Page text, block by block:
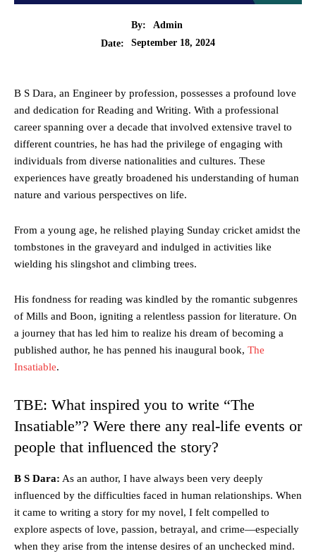
By:
Admin
Date:
September 18, 2024
B S Dara, an Engineer by profession, possesses a profound love
and dedication for Reading and Writing. With a professional
career spanning over a decade that involved extensive travel to
different countries, he has had the privilege of engaging with
individuals from diverse nationalities and cultures. These
experiences have greatly broadened his understanding of human
nature and various perspectives on life.
From a young age, he relished playing Sunday cricket amidst the
tombstones in the graveyard and indulged in activities like
wielding his slingshot and climbing trees.
His fondness for reading was kindled by the romantic subgenres
of Mills and Boon, igniting a relentless passion for literature. On
a journey that has led him to realize his dream of becoming a
published author, he has penned his inaugural book, The
Insatiable.
TBE: What inspired you to write “The
Insatiable”? Were there any real-life events or
people that influenced the story?
B S Dara: As an author, I have always been very deeply
influenced by the difficulties faced in human relationships. When
it came to writing a story for my novel, I felt compelled to
explore aspects of love, passion, betrayal, and crime—especially
when they arise from the intense desires of an unchecked mind.